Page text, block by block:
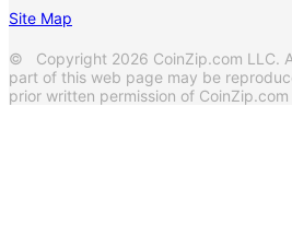
Site Map
© Copyright 2026 CoinZip.com LLC.
part of this web page may be
prior written permission of CoinZip.com